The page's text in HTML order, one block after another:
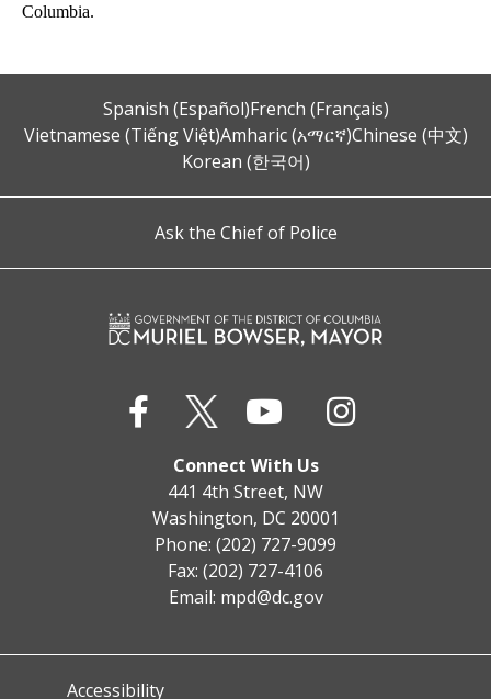
Columbia.
Spanish (Español)French (Français)
Vietnamese (Tiếng Việt)Amharic (አማርኛ)Chinese (中文)
Korean (한국어)
Ask the Chief of Police
Connect With Us
441 4th Street, NW
Washington, DC 20001
Phone: (202) 727-9099
Fax: (202) 727-4106
Email: mpd@dc.gov
Accessibility